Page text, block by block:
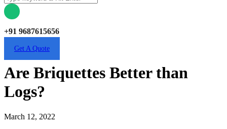
+91 9687615656
Get A Quote
Are Briquettes Better than
Logs?
March 12, 2022